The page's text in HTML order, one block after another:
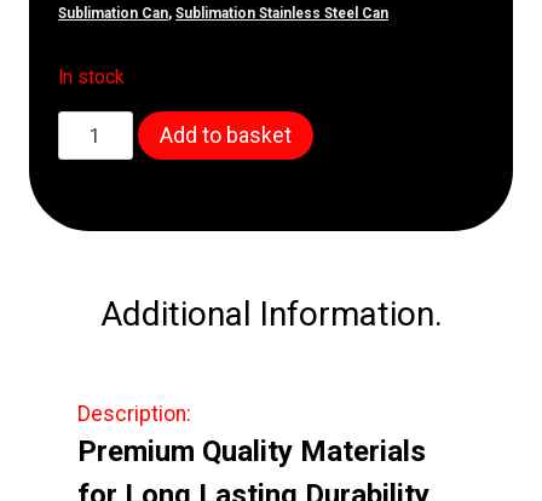
Sublimation Can, Sublimation Stainless Steel Can
In stock
400ml
Silver
Steel
Add to basket
Additional Information.
Description:
Premium Quality Materials